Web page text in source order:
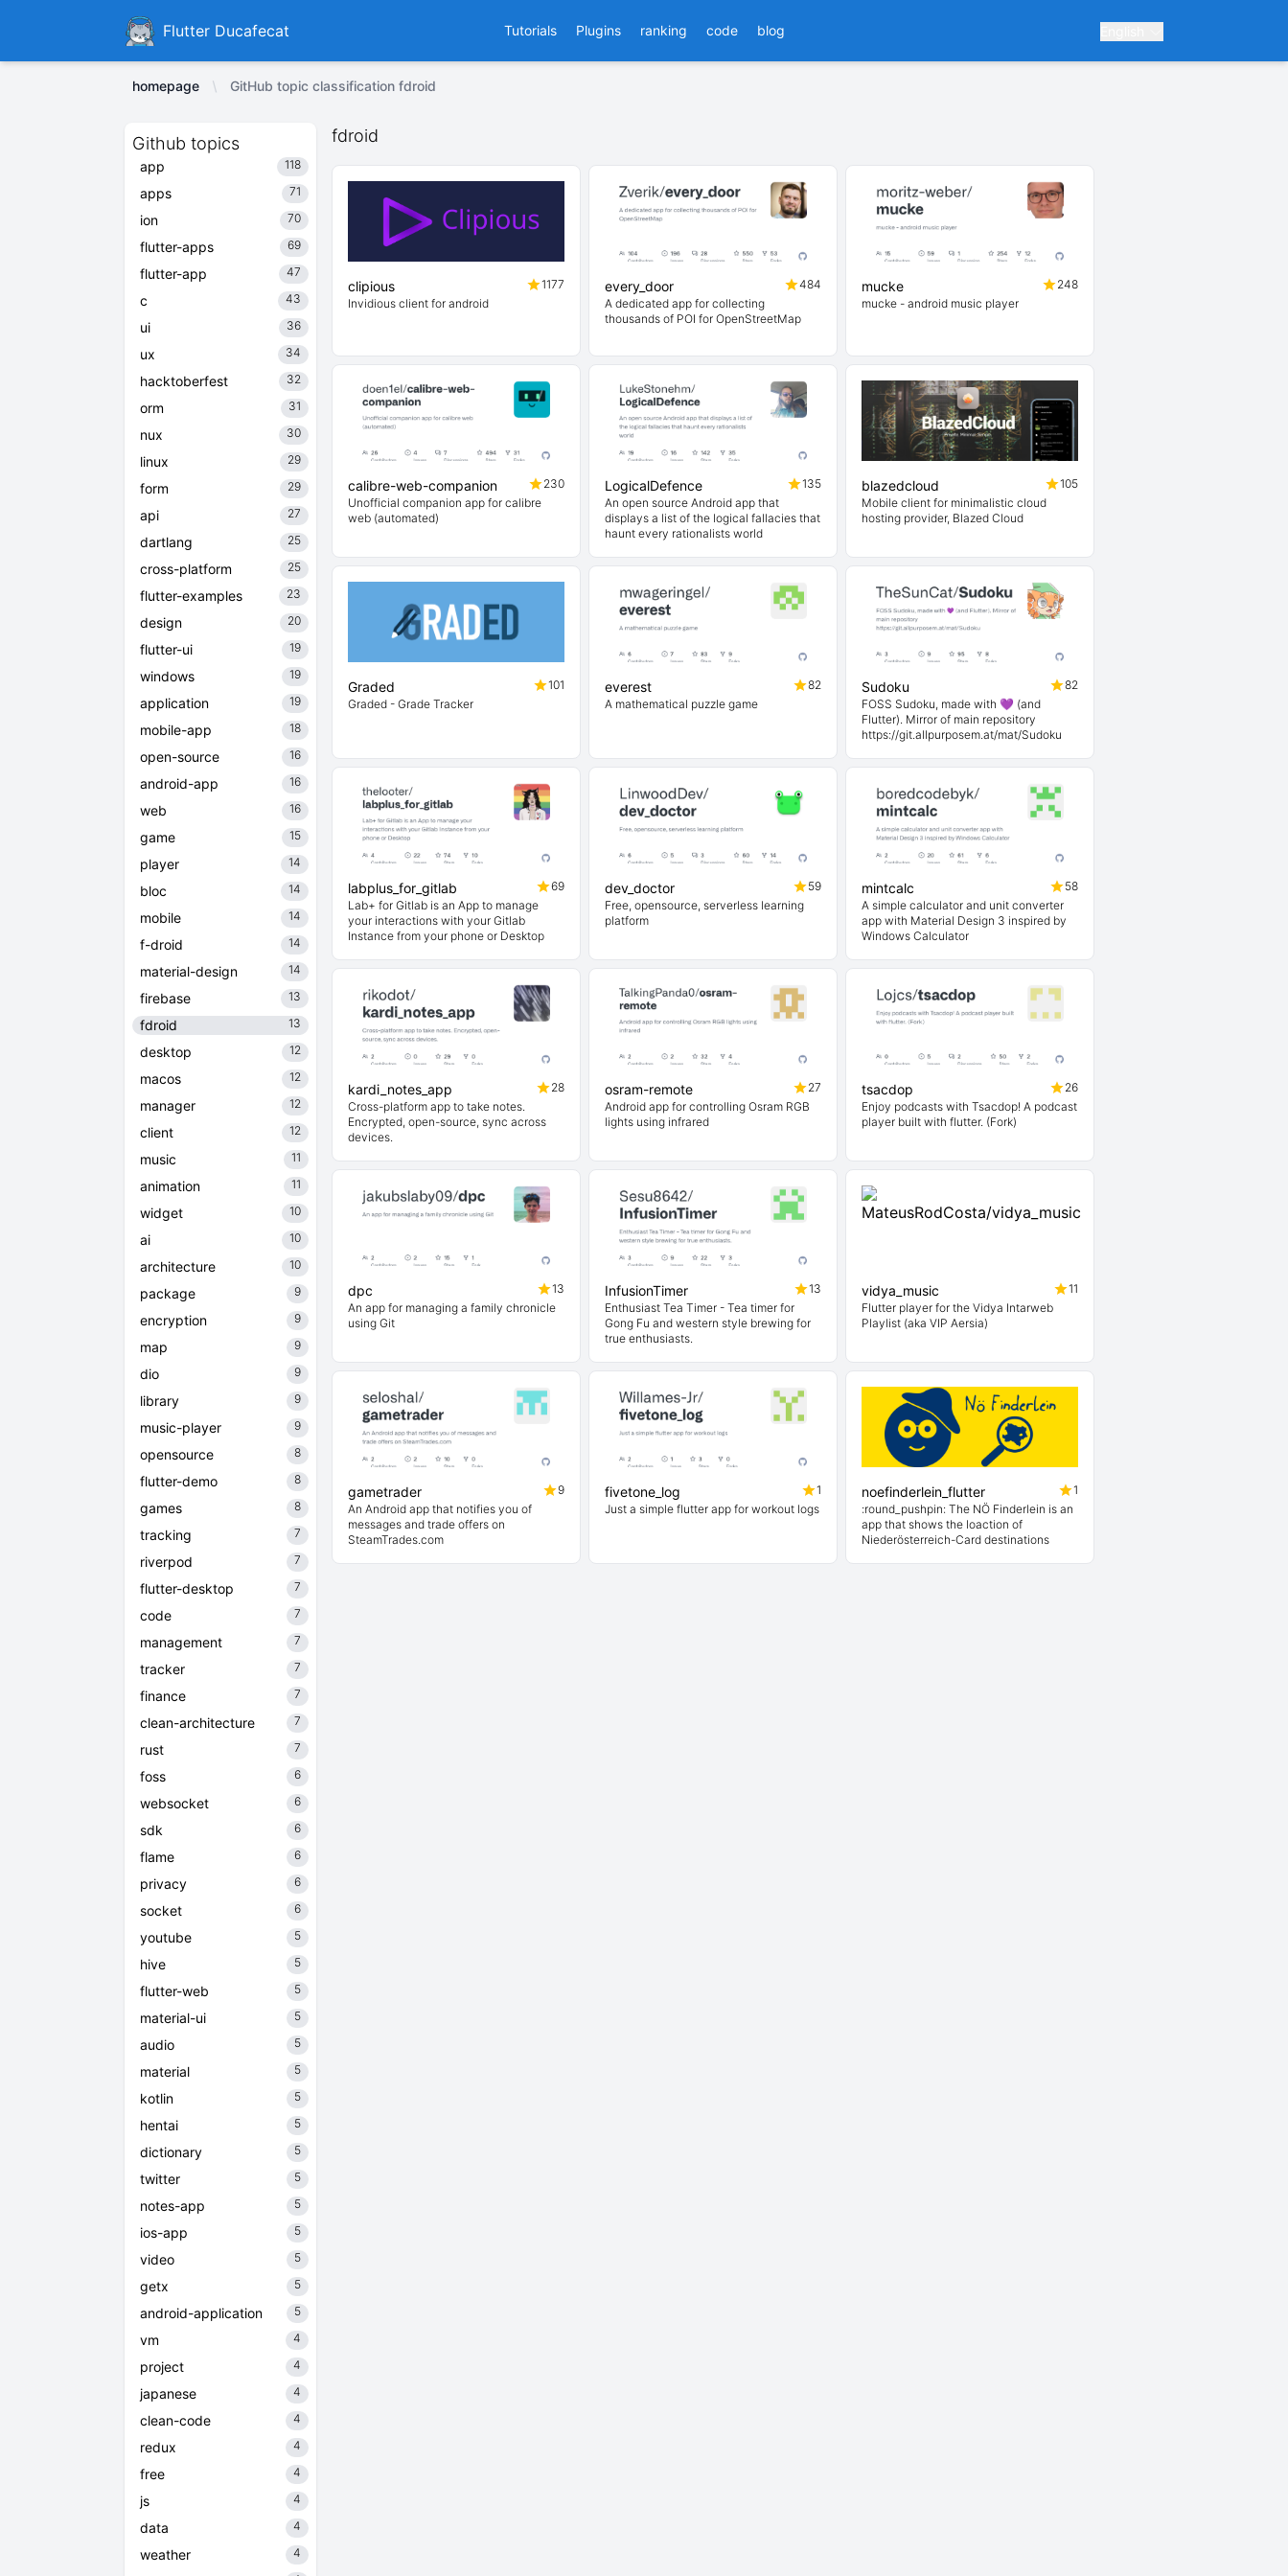
DucafecatFlutter Ducafecat Tutorials Plugins ranking code blog
homepage GitHub topic classification fdroid
Github topics
app 118
apps 71
ion 70
flutter-apps 69
flutter-app 47
c 43
ui 36
ux 34
hacktoberfest 32
orm 31
nux 30
linux 29
form 29
api 27
dartlang 25
cross-platform 25
flutter-examples 23
design 20
flutter-ui 19
windows 19
application 19
mobile-app 18
open-source 16
android-app 16
web 16
game 15
player 14
bloc 14
mobile 14
f-droid 14
material-design 14
firebase 13
fdroid 13
desktop 12
macos 12
manager 12
client 12
music 11
animation 11
widget 10
ai 10
architecture 10
package 9
encryption 9
map 9
dio 9
library 9
music-player 9
opensource 8
flutter-demo 8
games 8
tracking 7
riverpod 7
flutter-desktop 7
code 7
management 7
tracker 7
finance 7
clean-architecture 7
rust 7
foss 6
websocket 6
sdk 6
flame 6
privacy 6
socket 6
youtube 5
hive 5
flutter-web 5
material-ui 5
audio 5
material 5
kotlin 5
hentai 5
dictionary 5
twitter 5
notes-app 5
ios-app 5
video 5
getx 5
android-application 5
vm 4
project 4
japanese 4
clean-code 4
redux 4
free 4
js 4
data 4
weather 4
fdroid
clipious
1177
Invidious client for android
every_door
484
A dedicated app for collecting
thousands of POI for OpenStreetMap
mucke
248
mucke - android music player
calibre-web-companion
230
Unofficial companion app for calibre
web (automated)
LogicalDefence
135
An open source Android app that
displays a list of the logical fallacies that
haunt every rationalists world
blazedcloud
105
Mobile client for minimalistic cloud
hosting provider, Blazed Cloud
Graded
101
Graded - Grade Tracker
everest
82
A mathematical puzzle game
Sudoku
82
FOSS Sudoku, made with 💜 (and
Flutter). Mirror of main repository
https://git.allpurposem.at/mat/Sudoku
labplus_for_gitlab
69
Lab+ for Gitlab is an App to manage
your interactions with your Gitlab
Instance from your phone or Desktop
dev_doctor
59
Free, opensource, serverless learning
platform
mintcalc
58
A simple calculator and unit converter
app with Material Design 3 inspired by
Windows Calculator
kardi_notes_app
28
Cross-platform app to take notes.
Encrypted, open-source, sync across
devices.
osram-remote
27
Android app for controlling Osram RGB
lights using infrared
tsacdop
26
Enjoy podcasts with Tsacdop! A podcast
player built with flutter. (Fork)
dpc
13
An app for managing a family chronicle
using Git
InfusionTimer
13
Enthusiast Tea Timer - Tea timer for
Gong Fu and western style brewing for
true enthusiasts.
vidya_music
11
Flutter player for the Vidya Intarweb
Playlist (aka VIP Aersia)
gametrader
9
An Android app that notifies you of
messages and trade offers on
SteamTrades.com
fivetone_log
1
Just a simple flutter app for workout logs
noefinderlein_flutter
1
:round_pushpin: The NÖ Finderlein is an
app that shows the loaction of
Niederösterreich-Card destinations